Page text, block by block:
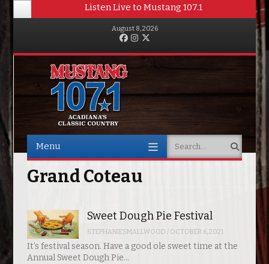
Listen Live to Mustang 107.1
August 8, 2026
FacebookInstagram
Menu Search
Grand Coteau
Sweet Dough Pie Festival
STEPHANIESMALLWOOD / OCTOBER 6, 2021
It’s festival season. Have a good ole sweet time at the
Annual Sweet Dough Pie…